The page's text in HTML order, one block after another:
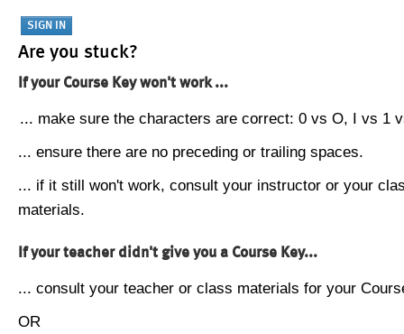
Are you stuck?
If your Course Key won't work ...
... make sure the characters are correct: 0 vs O, I vs 1
... ensure there are no preceding or trailing spaces.
... if it still won't work, consult your instructor or your
materials.
If your teacher didn't give you a Course Key...
... consult your teacher or class materials for your
OR